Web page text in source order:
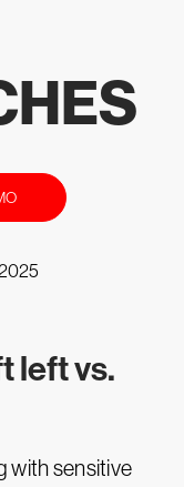
left vs.
with sensitive